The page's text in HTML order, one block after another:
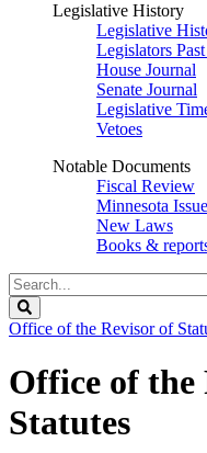
Legislative History
Legislative
Legislators
House Journal
Senate Journal
Legislative
Vetoes
Notable Documents
Fiscal Review
Minnesota
New Laws
Books &
Search
Legislature
Office of the Revisor of
Office of the
Statutes